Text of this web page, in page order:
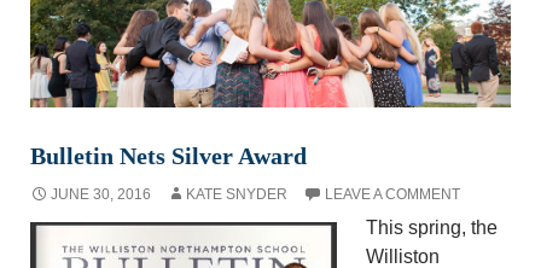
Bulletin Nets Silver Award
JUNE 30, 2016 KATE SNYDER LEAVE A COMMENT
This spring, the
Williston